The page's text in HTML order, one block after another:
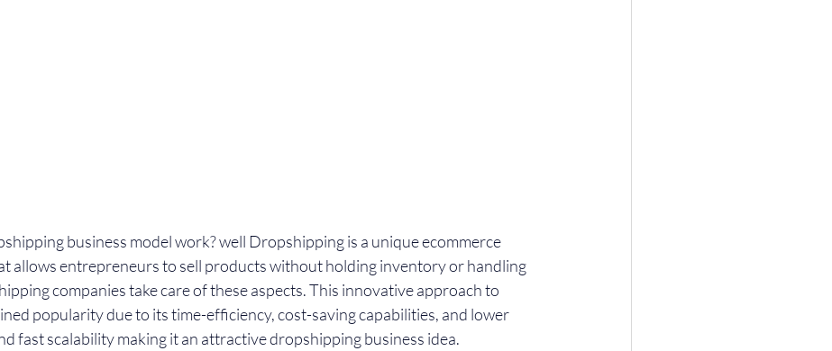
business model work? well Dropshipping is a unique ecommerce
allows entrepreneurs to sell products without holding inventory or handling
companies take care of these aspects. This innovative approach to
popularity due to its time-efficiency, cost-saving capabilities, and lower
fast scalability making it an attractive dropshipping business idea.